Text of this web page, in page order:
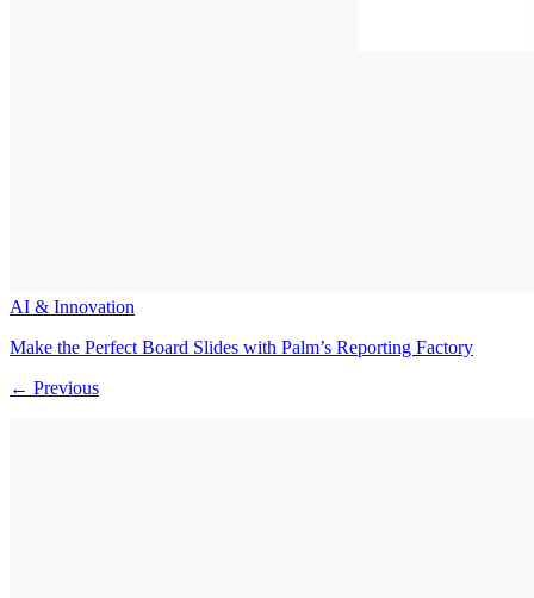
AI & Innovation
Make the Perfect Board Slides with Palm’s Reporting Factory
← Previous